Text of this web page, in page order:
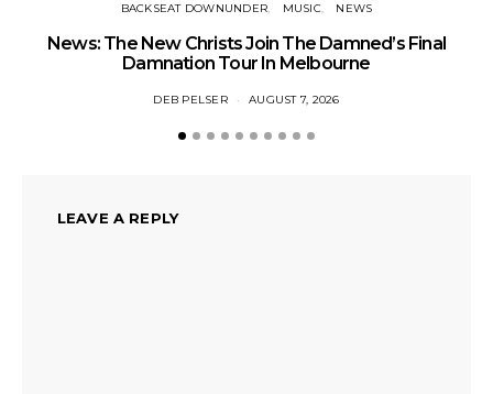
BACKSEAT DOWNUNDER MUSIC NEWS
News: The New Christs Join The Damned’s Final
Damnation Tour In Melbourne
DEB PELSER AUGUST 7, 2026
LEAVE A REPLY